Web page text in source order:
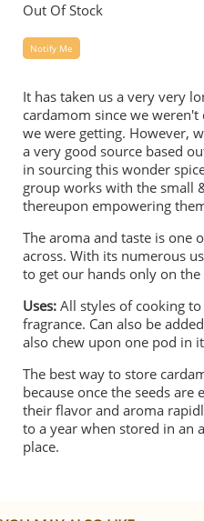
Out Of Stock
Notify Me
It has taken us a very very
cardamom since we
we were getting. However,
a very good source based
in sourcing this wonder
group works with the small
thereupon empowering
The aroma and taste is one
across. With its numerous
to get our hands only on
Uses: All styles of cooking
fragrance. Can also be
also chew upon one pod in
The best way to store
because once the seeds
their flavor and aroma
to a year when stored in an
place.